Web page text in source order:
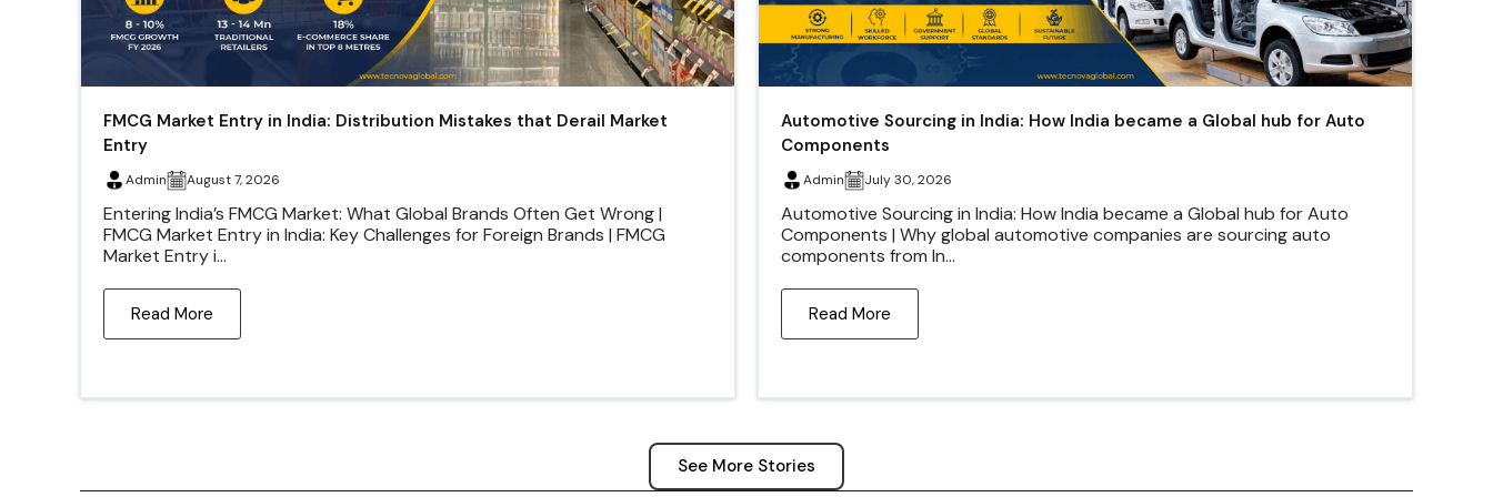
FMCG Market Entry in India: Distribution Mistakes that Derail Market
Entry
Admin August 7, 2026
Entering India’s FMCG Market: What Global Brands Often Get Wrong |
FMCG Market Entry in India: Key Challenges for Foreign Brands | FMCG
Market Entry i...
Read More
Automotive Sourcing in India: How India became a Global hub for Auto
Components
Admin July 30, 2026
Automotive Sourcing in India: How India became a Global hub for Auto
Components | Why global automotive companies are sourcing auto
components from In...
Read More
See More Stories